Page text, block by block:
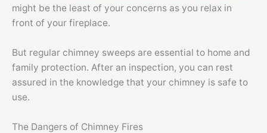
might be the least of your concerns as you relax in
front of your fireplace.
But regular chimney sweeps are essential to home and
family protection. After an inspection, you can rest
assured in the knowledge that your chimney is safe to
use.
The Dangers of Chimney Fires